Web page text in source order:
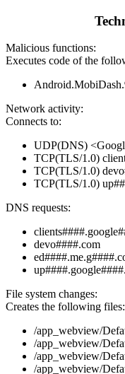
Malicious functions:
Executes code of the
Network activity:
Connects to:
UDP(DNS)
TCP(TLS/1.0)
TCP(TLS/1.0)
TCP(TLS/1.0)
DNS requests:
devo####.com
File system changes:
Creates the following files:
/app_webview/
/app_webview/
/app_webview/
/app_webview/